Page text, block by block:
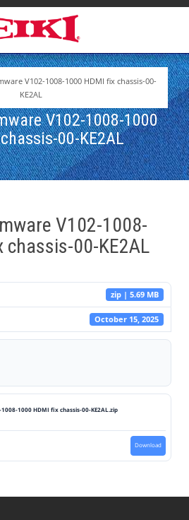
V102-1008-1000 HDMI fix chassis-00-
KE2AL
V102-1008-1000
00-KE2AL
V102-1008-
chassis-00-KE2AL
zip | 5.69 MB
October 15, 2025
1000 HDMI fix chassis-00-KE2AL.zip
Download